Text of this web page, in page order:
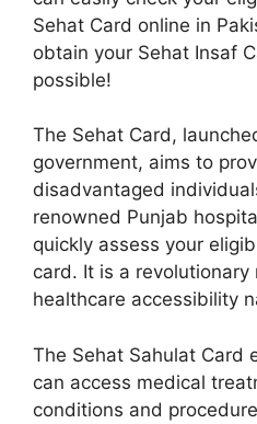
Sehat Card online in
obtain your Sehat Insaf
possible!
The Sehat Card,
government, aims to
disadvantaged
renowned Punjab
quickly assess your
card. It is a
healthcare accessibility
The Sehat Sahulat Card
can access medical
conditions and